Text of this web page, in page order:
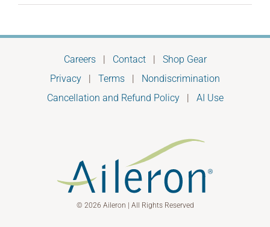
Careers| Contact| Shop Gear
Privacy | Terms | Nondiscrimination
Cancellation and Refund Policy| AI Use
© 2026 Aileron | All Rights Reserved